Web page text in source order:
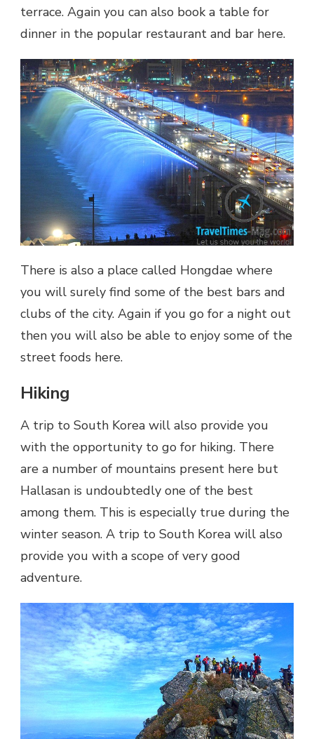
terrace. Again you can also book a table for
dinner in the popular restaurant and bar here.
There is also a place called Hongdae where
you will surely find some of the best bars and
clubs of the city. Again if you go for a night out
then you will also be able to enjoy some of the
street foods here.
Hiking
A trip to South Korea will also provide you
with the opportunity to go for hiking. There
are a number of mountains present here but
Hallasan is undoubtedly one of the best
among them. This is especially true during the
winter season. A trip to South Korea will also
provide you with a scope of very good
adventure.